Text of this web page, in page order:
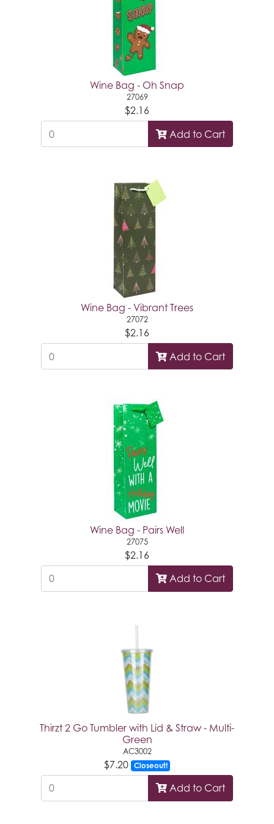
Wine Bag - Oh Snap
27069
$2.16
Add to Cart
Wine Bag - Vibrant Trees
27072
$2.16
Add to Cart
Wine Bag - Pairs Well
27075
$2.16
Add to Cart
Thirzt 2 Go Tumbler with Lid & Straw - Multi-
Green
AC3002
$7.20 Closeout!
Add to Cart